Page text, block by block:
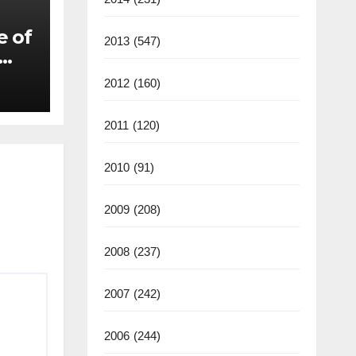
of
2013 (547)
2012 (160)
2011 (120)
2010 (91)
2009 (208)
2008 (237)
2007 (242)
2006 (244)